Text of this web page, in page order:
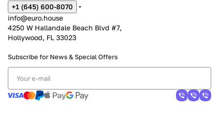
+1 (645) 600-8070
info@euro.house
4250 W Hallandale Beach Blvd #7,
Hollywood, FL 33023
Subscribe for News & Special Offers